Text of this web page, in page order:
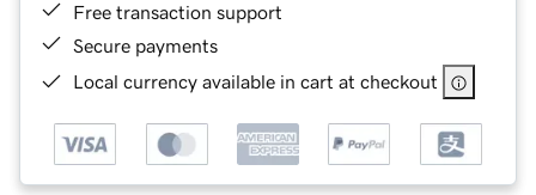
Free transaction support
Secure payments
Local currency available in cart at checkout